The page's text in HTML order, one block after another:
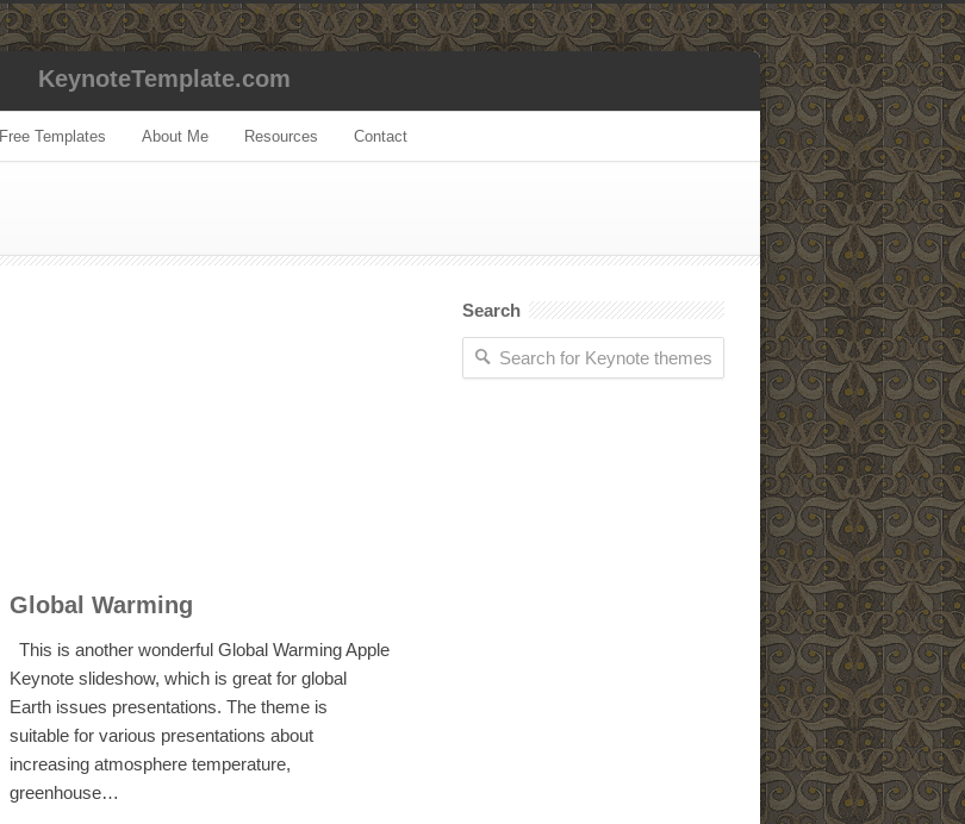
KeynoteTemplate.com
Free Templates About Me Resources Contact
Global Warming
This is another wonderful Global Warming Apple
Keynote slideshow, which is great for global
Earth issues presentations. The theme is
suitable for various presentations about
increasing atmosphere temperature,
greenhouse…
Search